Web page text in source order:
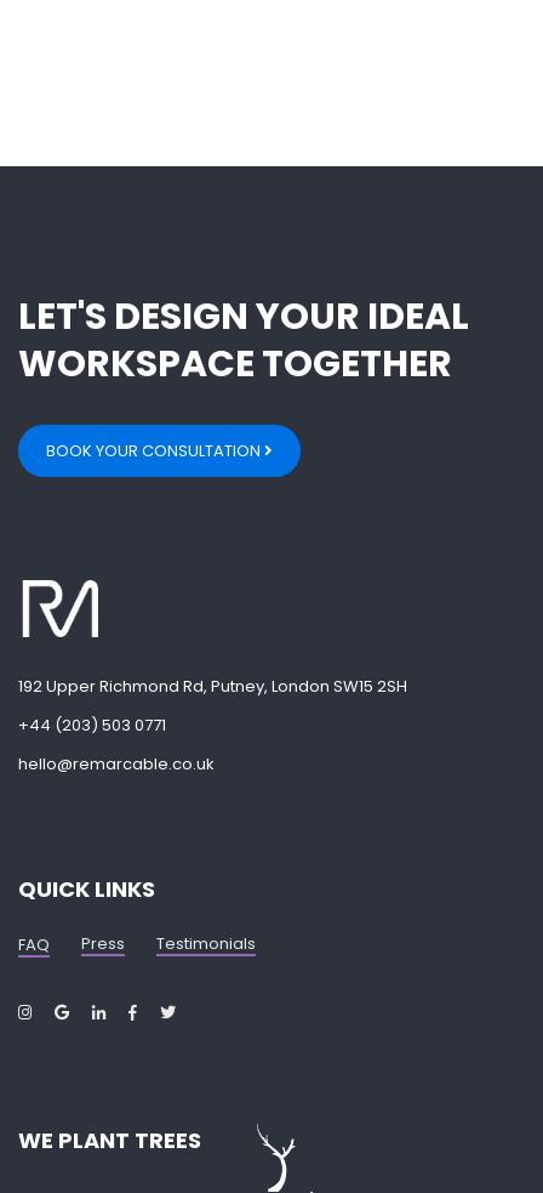
LET'S DESIGN YOUR IDEAL
WORKSPACE TOGETHER
BOOK YOUR CONSULTATION
192 Upper Richmond Rd, Putney, London SW15 2SH
+44 (203) 503 0771
hello@remarcable.co.uk
QUICK LINKS
FAQ Press Testimonials
WE PLANT TREES